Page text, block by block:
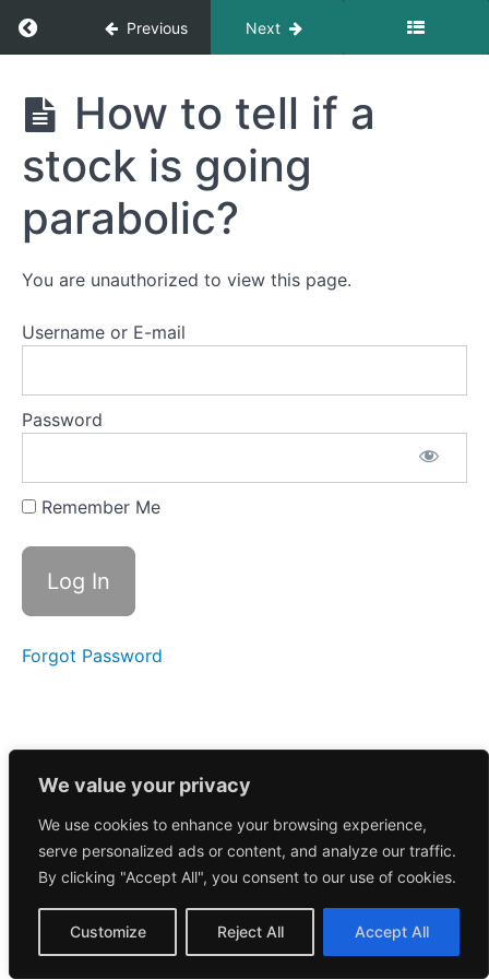
We value your privacy
We use cookies to enhance your browsing experience,
serve personalized ads or content, and analyze our traffic.
By clicking "Accept All", you consent to our use of cookies.
Customize Reject All Accept All
Return to course: Mean Reversion Course
Previous Next
Mean
Reversion
Course
Introduction
to
Course
Introduction
Mean
Trading
is Mean
Reversion?
going
Psychology
& Why This
Setup
Chapter
Identifying
Right
Setups
Chapter
3
How to tell if a
stock is going
parabolic?
You are unauthorized to view this page.
Username or E-mail
Password
Remember Me
Forgot Password